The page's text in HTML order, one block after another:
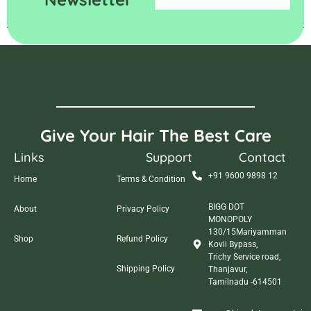
Give Your Hair The Best Care
Links
Home
About
Shop
Support
Terms & Condition
Privacy Policy
Refund Policy
Shipping Policy
Contact
+91 9600 9898 12
BIGG DOT
MONOPOLY
130/15Mariyamman
Kovil Bypass,
Trichy Service road,
Thanjavur,
Tamilnadu -614501